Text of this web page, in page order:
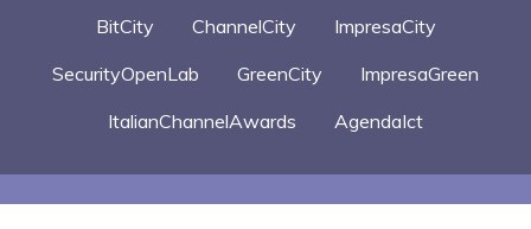
BitCity ChannelCity
ImpresaCity
SecurityOpenLab
GreenCity
ImpresaGreen
ItalianChannelAwards
AgendaIct